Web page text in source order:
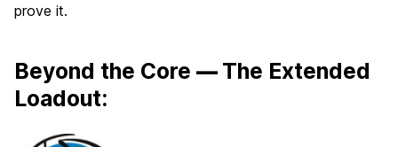
prove it.
Beyond the Core — The Extended
Loadout: